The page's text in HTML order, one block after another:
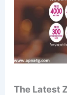
The Latest